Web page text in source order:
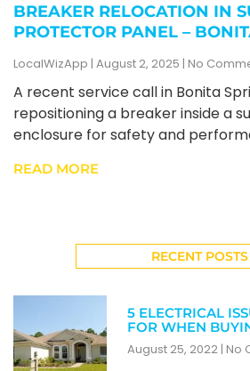
BREAKER RELOCATION IN
PROTECTOR PANEL –
LocalWizApp August 2, 2025 No
A recent service call in Bonita
repositioning a breaker inside a
enclosure for safety and
READ MORE
RECENT POSTS
5 ELECTRICAL
FOR WHEN
August 25, 2022 No